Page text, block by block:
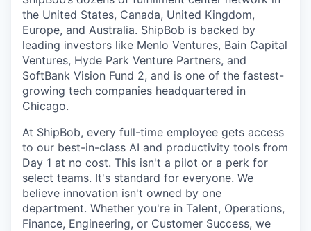
the United States, Canada, United Kingdom,
Europe, and Australia. ShipBob is backed by
leading investors like Menlo Ventures, Bain Capital
Ventures, Hyde Park Venture Partners, and
SoftBank Vision Fund 2, and is one of the fastest-
growing tech companies headquartered in
Chicago.
At ShipBob, every full-time employee gets access
to our best-in-class AI and productivity tools from
Day 1 at no cost. This isn't a pilot or a perk for
select teams. It's standard for everyone. We
believe innovation isn't owned by one
department. Whether you're in Talent, Operations,
Finance, Engineering, or Customer Success, we